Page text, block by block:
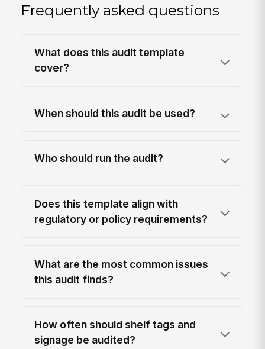
Frequently asked questions
What does this audit template
cover?
When should this audit be used?
Who should run the audit?
Does this template align with
regulatory or policy requirements?
What are the most common issues
this audit finds?
How often should shelf tags and
signage be audited?